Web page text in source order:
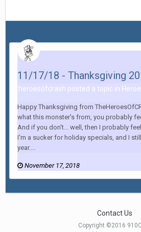
11/17/18 - Thanksgiving
heroesofcrash posted a topic in
Happy Thanksgiving from
what this monster's from, you probably
And if you don't... well, then I probably
I'm a sucker for holiday specials, and I
year....
November 17, 2018
Contact Us
Copyright ©2016